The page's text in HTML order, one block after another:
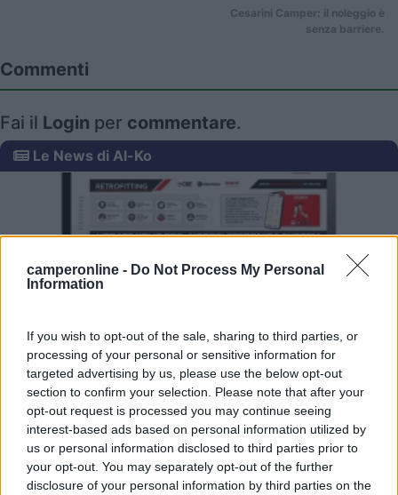
camperonline - Do Not Process My Personal
Information
If you wish to opt-out of the sale, sharing to third parties, or
processing of your personal or sensitive information for
targeted advertising by us, please use the below opt-out
section to confirm your selection. Please note that after your
opt-out request is processed you may continue seeing
interest-based ads based on personal information utilized by
us or personal information disclosed to third parties prior to
your opt-out. You may separately opt-out of the further
disclosure of your personal information by third parties on the
Cesarini Camper: il noleggio è
senza barriere.
Commenti
Fai il Login per commentare.
Le News di Al-Ko
Rinnovata la gamma fotovoltaica ad alta potenza e alta efficienza